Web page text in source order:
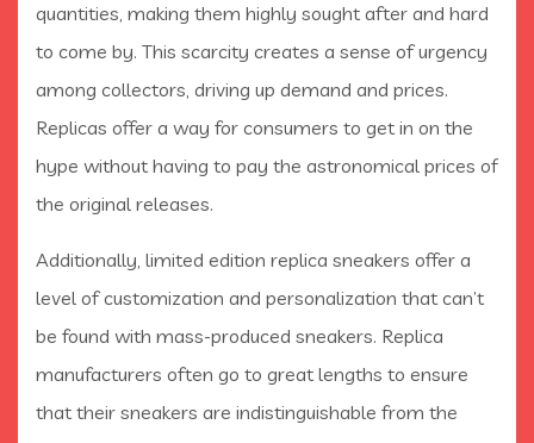
quantities, making them highly sought after and hard
to come by. This scarcity creates a sense of urgency
among collectors, driving up demand and prices.
Replicas offer a way for consumers to get in on the
hype without having to pay the astronomical prices of
the original releases.
Additionally, limited edition replica sneakers offer a
level of customization and personalization that can’t
be found with mass-produced sneakers. Replica
manufacturers often go to great lengths to ensure
that their sneakers are indistinguishable from the